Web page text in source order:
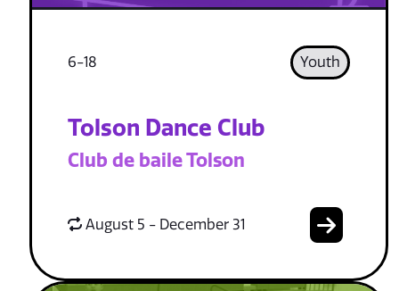
6-18 Youth
Tolson Dance Club
Club de baile Tolson
August 5 - December 31